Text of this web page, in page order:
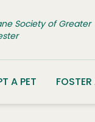
Society of Greater
A PET FOSTER